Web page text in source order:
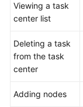
Viewing a task
center list
Deleting a task
from the task
center
Adding nodes